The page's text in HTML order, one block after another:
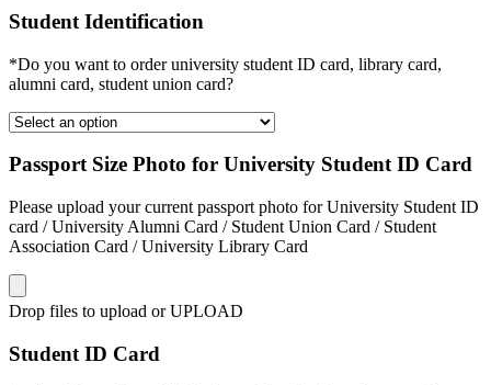
Student Identification
*Do you want to order university student ID card, library card,
alumni card, student union card?
Passport Size Photo for University Student ID Card
Please upload your current passport photo for University Student ID
card / University Alumni Card / Student Union Card / Student
Association Card / University Library Card
Drop files to upload or UPLOAD
Student ID Card